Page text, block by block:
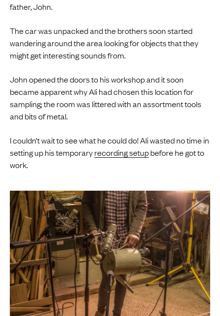
father, John.
The car was unpacked and the brothers soon started
wandering around the area looking for objects that they
might get interesting sounds from.
John opened the doors to his workshop and it soon
became apparent why Ali had chosen this location for
sampling; the room was littered with an assortment tools
and bits of metal.
I couldn’t wait to see what he could do! Ali wasted no time in
setting up his temporaryrecording setupbefore he got to
work.